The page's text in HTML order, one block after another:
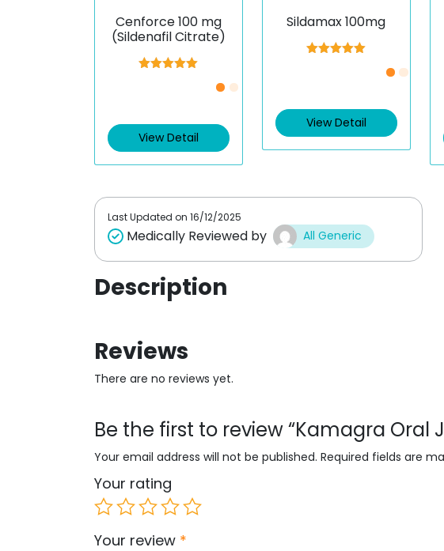
Cenforce 100 mg
(Sildenafil Citrate)
View Detail
Sildamax 100mg
View Detail
Last Updated on 16/12/2025
Medically Reviewed by All Generic
Description
Reviews
There are no reviews yet.
Be the first to review “Kamagra Oral
Your email address will not be published. Required fields are
Your rating
Your review *